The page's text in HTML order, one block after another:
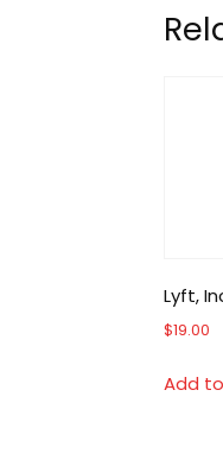
Lyft,
$19.00
Add